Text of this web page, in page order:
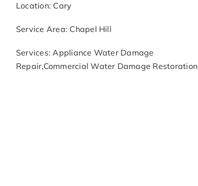
Location: Cary
Service Area: Chapel Hill
Services: Appliance Water Damage
Repair,Commercial Water Damage Restoration